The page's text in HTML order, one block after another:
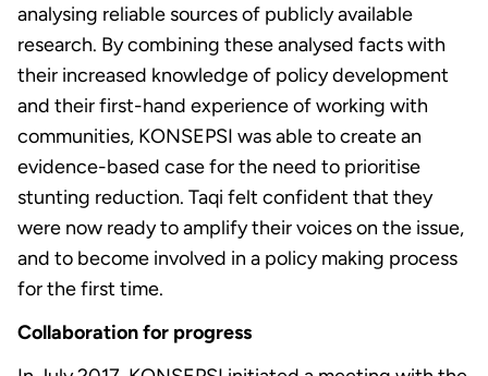
analysing reliable sources of publicly available
research. By combining these analysed facts with
their increased knowledge of policy development
and their first-hand experience of working with
communities, KONSEPSI was able to create an
evidence-based case for the need to prioritise
stunting reduction. Taqi felt confident that they
were now ready to amplify their voices on the issue,
and to become involved in a policy making process
for the first time.
Collaboration for progress